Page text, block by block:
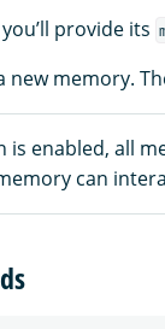
provide its
new memory.
is enabled, all
can